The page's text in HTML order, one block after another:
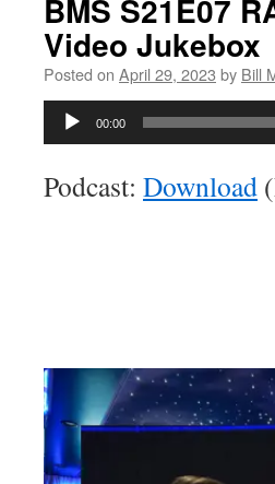
BMS S21E07
Video Jukebox
Posted on April 29, 2023 by Bill
Audio
00:00
Podcast: Download